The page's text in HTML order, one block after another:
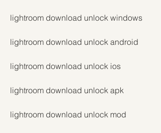
lightroom download unlock windows
lightroom download unlock android
lightroom download unlock ios
lightroom download unlock apk
lightroom download unlock mod